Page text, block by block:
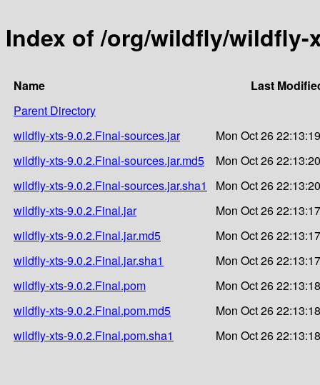
Index of /org/wildfly/wildfly-
Name
Last
Parent Directory
wildfly-xts-9.0.2.Final-sources.jar
Mon Oct 26
wildfly-xts-9.0.2.Final-sources.jar.md5
Mon Oct 26
wildfly-xts-9.0.2.Final-sources.jar.sha1
Mon Oct 26
wildfly-xts-9.0.2.Final.jar
Mon Oct 26
wildfly-xts-9.0.2.Final.jar.md5
Mon Oct 26
wildfly-xts-9.0.2.Final.jar.sha1
Mon Oct 26
wildfly-xts-9.0.2.Final.pom
Mon Oct 26
wildfly-xts-9.0.2.Final.pom.md5
Mon Oct 26
wildfly-xts-9.0.2.Final.pom.sha1
Mon Oct 26